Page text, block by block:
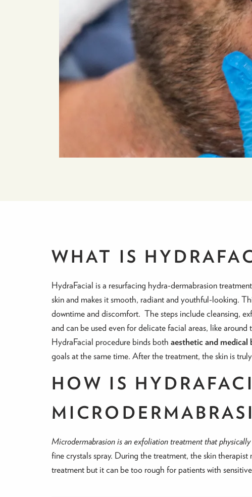
WHAT IS
HydraFacial is a resurfacing hydra-dermabrasion
skin and makes it smooth, radiant and youthful-looking.
downtime and discomfort. The steps include cleansing,
and can be used even for delicate facial areas, like around
HydraFacial procedure binds both aesthetic and medical
goals at the same time. After the treatment, the skin is
HOW IS
Microdermabrasion is an exfoliation treatment that
fine crystals spray. During the treatment, the skin
treatment but it can be too rough for patients with